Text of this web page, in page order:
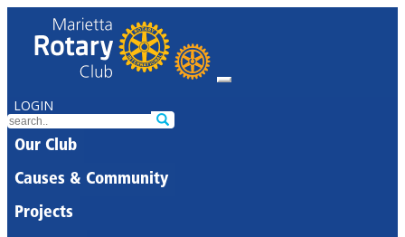
LOGIN
Our Club
Causes & Community
Projects